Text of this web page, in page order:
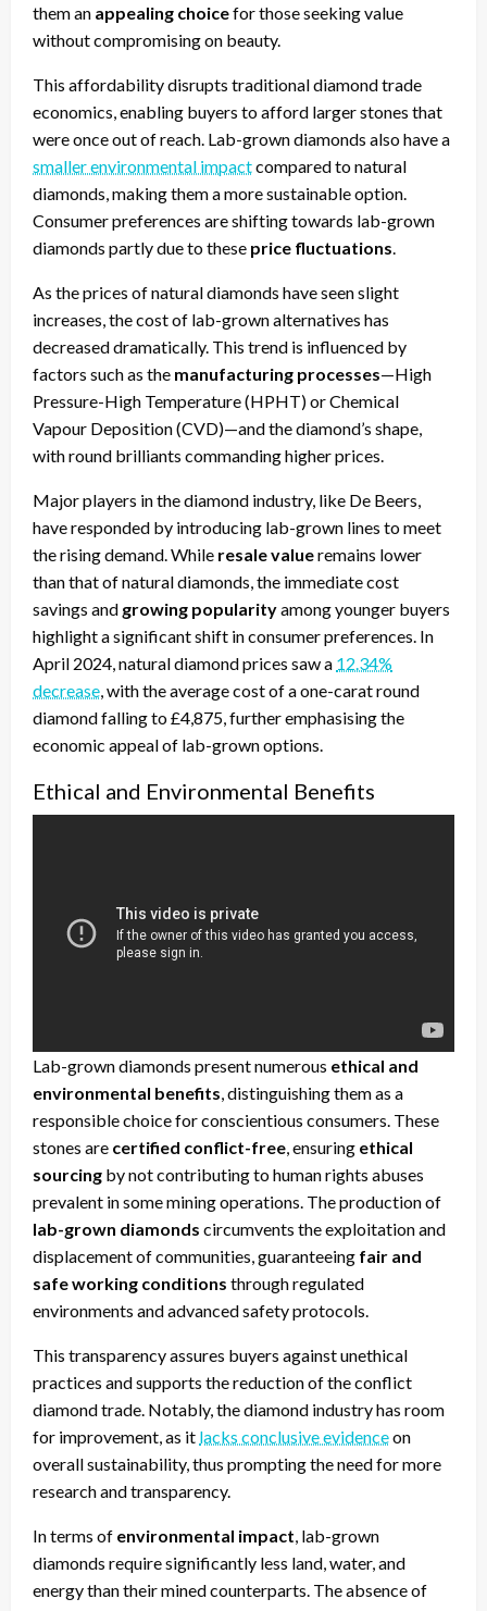
them an appealing choicefor those seeking value
without compromising on beauty.
This affordability disrupts traditional diamond trade
economics, enabling buyers to afford larger stones that
were once out of reach. Lab-grown diamonds also have a
smaller environmental impactcompared to natural
diamonds, making them a more sustainable option.
Consumer preferences are shifting towards lab-grown
diamonds partly due to these price fluctuations
As the prices of natural diamonds have seen slight
increases, the cost of lab-grown alternatives has
decreased dramatically. This trend is influenced by
factors such as the manufacturing processes—High
Pressure-High Temperature (HPHT) or Chemical
Vapour Deposition (CVD)—and the diamond’s shape,
with round brilliants commanding higher prices.
Major players in the diamond industry, like De Beers,
have responded by introducing lab-grown lines to meet
the rising demand. While resale valueremains lower
than that of natural diamonds, the immediate cost
savings and growing popularityamong younger buyers
highlight a significant shift in consumer preferences. In
April 2024, natural diamond prices saw a 12.34%
decrease , with the average cost of a one-carat round
diamond falling to £4,875, further emphasising the
economic appeal of lab-grown options.
Ethical and Environmental Benefits
Lab-grown diamonds present numerous ethical and
environmental benefits, distinguishing them as a
responsible choice for conscientious consumers. These
stones are certified conflict-free, ensuring ethical
sourcing by not contributing to human rights abuses
prevalent in some mining operations. The production of
lab-grown diamonds circumvents the exploitation and
displacement of communities, guaranteeing fair and
safe working conditions through regulated
environments and advanced safety protocols.
This transparency assures buyers against unethical
practices and supports the reduction of the conflict
diamond trade. Notably, the diamond industry has room
for improvement, as it lacks conclusive evidenceon
overall sustainability, thus prompting the need for more
research and transparency.
In terms of environmental impact, lab-grown
diamonds require significantly less land, water, and
energy than their mined counterparts. The absence of